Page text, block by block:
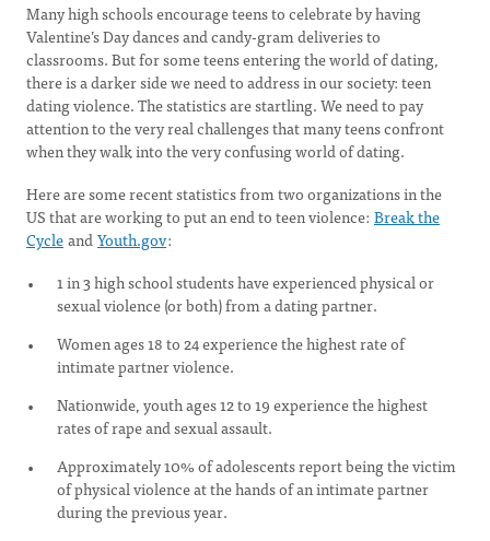
Many high schools encourage teens to celebrate by having
Valentine’s Day dances and candy-gram deliveries to
classrooms. But for some teens entering the world of dating,
there is a darker side we need to address in our society: teen
dating violence. The statistics are startling. We need to pay
attention to the very real challenges that many teens confront
when they walk into the very confusing world of dating.
Here are some recent statistics from two organizations in the
US that are working to put an end to teen violence: Break the
CycleandYouth.gov:
1 in 3 high school students have experienced physical or
sexual violence (or both) from a dating partner.
Women ages 18 to 24 experience the highest rate of
intimate partner violence.
Nationwide, youth ages 12 to 19 experience the highest
rates of rape and sexual assault.
Approximately 10% of adolescents report being the victim
of physical violence at the hands of an intimate partner
during the previous year.